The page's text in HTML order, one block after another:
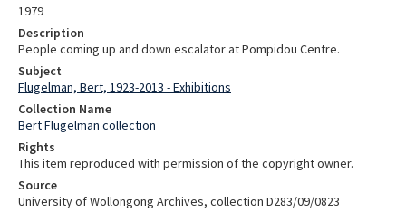
1979
Description
People coming up and down escalator at Pompidou Centre.
Subject
Flugelman, Bert, 1923-2013 - Exhibitions
Collection Name
Bert Flugelman collection
Rights
This item reproduced with permission of the copyright owner.
Source
University of Wollongong Archives, collection D283/09/0823